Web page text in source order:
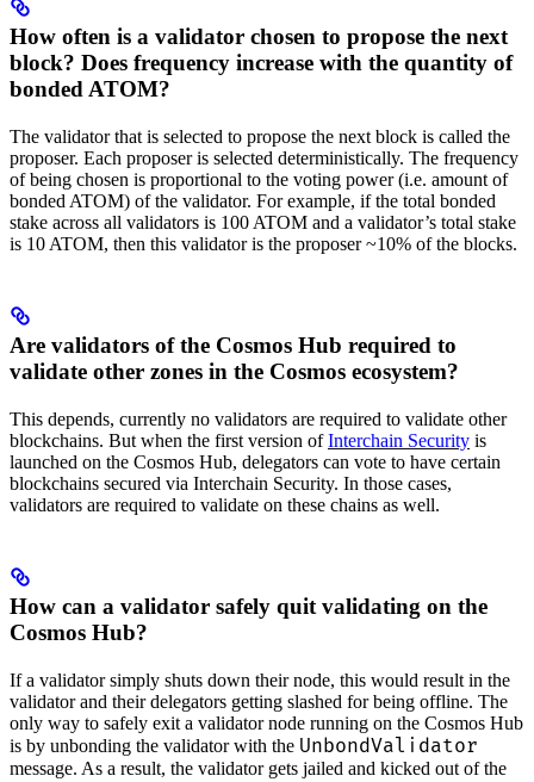
How often is a validator chosen to propose the next
block? Does frequency increase with the quantity of
bonded ATOM?
The validator that is selected to propose the next block is called the
proposer. Each proposer is selected deterministically. The frequency
of being chosen is proportional to the voting power (i.e. amount of
bonded ATOM) of the validator. For example, if the total bonded
stake across all validators is 100 ATOM and a validator’s total stake
is 10 ATOM, then this validator is the proposer ~10% of the blocks.
Are validators of the Cosmos Hub required to
validate other zones in the Cosmos ecosystem?
This depends, currently no validators are required to validate other
blockchains. But when the first version ofInterchain Security is
launched on the Cosmos Hub, delegators can vote to have certain
blockchains secured via Interchain Security. In those cases,
validators are required to validate on these chains as well.
How can a validator safely quit validating on the
Cosmos Hub?
If a validator simply shuts down their node, this would result in the
validator and their delegators getting slashed for being offline. The
only way to safely exit a validator node running on the Cosmos Hub
is by unbonding the validator with the UnbondValidator
message. As a result, the validator gets jailed and kicked out of the